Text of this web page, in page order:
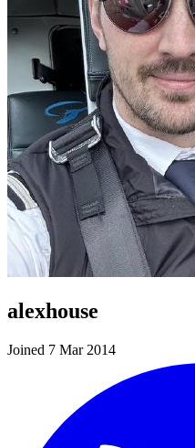
alexhouse
Joined 7 Mar 2014